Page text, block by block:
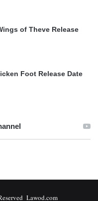
of Theve Release
Foot Release Date
Lawod.com